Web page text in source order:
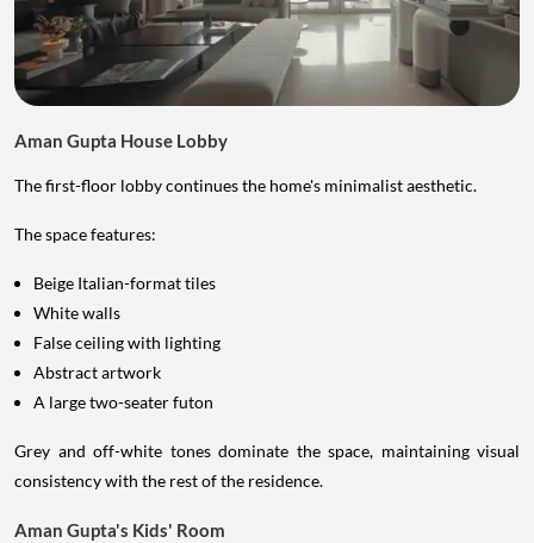
Aman Gupta House Lobby
The first-floor lobby continues the home's minimalist aesthetic.
The space features:
Beige Italian-format tiles
White walls
False ceiling with lighting
Abstract artwork
A large two-seater futon
Grey and off-white tones dominate the space, maintaining visual
consistency with the rest of the residence.
Aman Gupta's Kids' Room